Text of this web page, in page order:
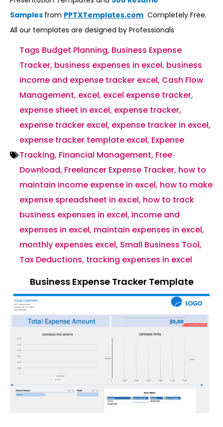
Samples from PPTXTemplates.com Completely Free.
All our templates are designed by Professionals
Tags Budget Planning, Business Expense
Tracker, business expenses in excel, business
income and expense tracker excel, Cash Flow
Management, excel, excel expense tracker,
expense sheet in excel, expense tracker,
expense tracker excel, expense tracker in excel,
expense tracker template excel, Expense
Tracking, Financial Management, Free
Download, Freelancer Expense Tracker, how to
maintain income expense in excel, how to make
expense spreadsheet in excel, how to track
business expenses in excel, income and
expenses in excel, maintain expenses in excel,
monthly expenses excel, Small Business Tool,
Tax Deductions, tracking expenses in excel
Business Expense Tracker Template